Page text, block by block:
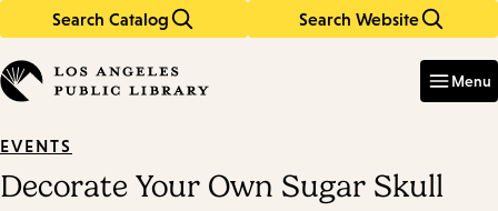
Search Catalog Search Website
in
keywords
Menu
EVENTS
Decorate Your Own Sugar Skull